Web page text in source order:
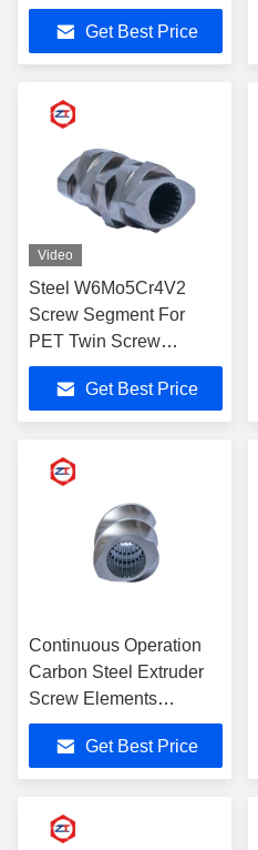
Industrial
Get Best Price
Video
Steel W6Mo5Cr4V2
Screw Segment For
PET Twin Screw
Extruder Processing
Get Best Price
Continuous Operation
Carbon Steel Extruder
Screw Elements
Common Type
Get Best Price